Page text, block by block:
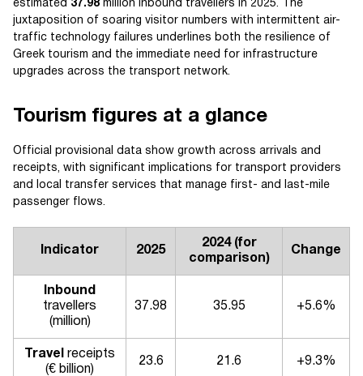
estimated 37.98 million inbound travellers in 2025. The
juxtaposition of soaring visitor numbers with intermittent air-
traffic technology failures underlines both the resilience of
Greek tourism and the immediate need for infrastructure
upgrades across the transport network.
Tourism figures at a glance
Official provisional data show growth across arrivals and
receipts, with significant implications for transport providers
and local transfer services that manage first- and last-mile
passenger flows.
Indicator 2025
2024 (for
comparison)
Change
Inbound
travellers
(million)
37.98 35.95 +5.6%
Travel
receipts
(€ billion)
23.6 21.6 +9.3%